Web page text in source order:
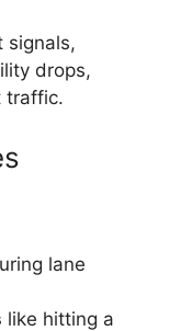
signals,
drops,
traffic.
lane
like hitting a